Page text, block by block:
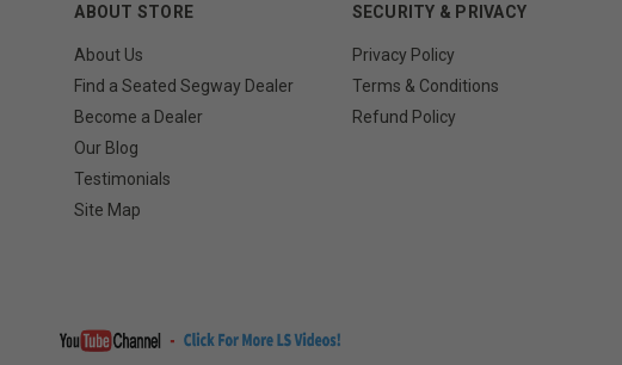
ABOUT STORE
About Us
Find a Seated Segway Dealer
Become a Dealer
Our Blog
Testimonials
Site Map
SECURITY & PRIVACY
Privacy Policy
Terms & Conditions
Refund Policy